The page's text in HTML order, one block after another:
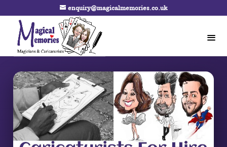
enquiry@magicalmemories.co.uk